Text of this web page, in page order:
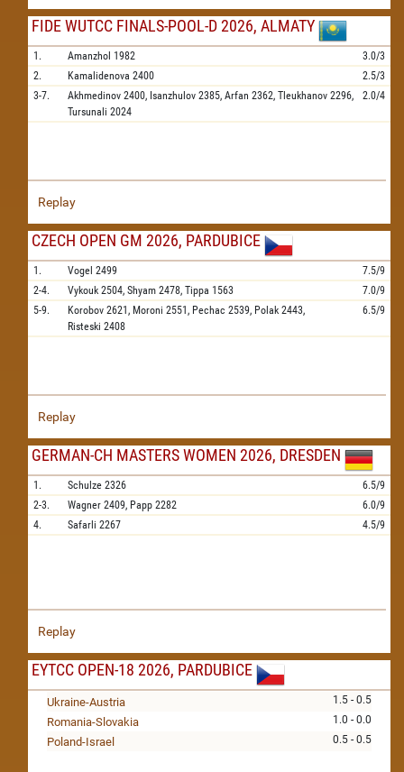
FIDE WUTCC FINALS-POOL-D 2026, ALMATY
1. Amanzhol 1982
3.0/3
2.
Kamalidenova 2400
2.5/3
3-7.
Akhmedinov 2400, Isanzhulov 2385, Arfan 2362, Tleukhanov 2296,
Tursunali 2024
2.0/4
Replay
CZECH OPEN GM 2026, PARDUBICE
1. Vogel 2499
7.5/9
2-4.
Vykouk 2504, Shyam 2478, Tippa 1563
7.0/9
5-9.
Korobov 2621, Moroni 2551, Pechac 2539, Polak 2443,
Risteski 2408
6.5/9
Replay
GERMAN-CH MASTERS WOMEN 2026, DRESDEN
1. Schulze 2326
6.5/9
2-3.
Wagner 2409, Papp 2282
6.0/9
4.
Safarli 2267 4.5/9
Replay
EYTCC OPEN-18 2026, PARDUBICE
1.5 - 0.5
Ukraine-Austria
1.0 - 0.0
Romania-Slovakia
0.5 - 0.5
Poland-Israel